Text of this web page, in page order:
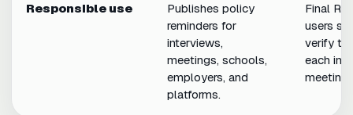
Responsible use
Publishes policy
reminders for
interviews,
meetings, schools,
employers, and
platforms.
Final
users
verify
each
meeting.